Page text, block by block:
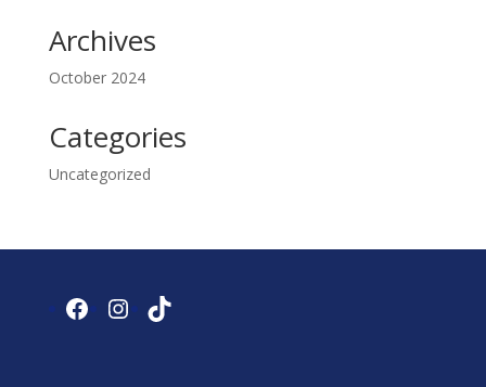
Archives
October 2024
Categories
Uncategorized
Facebook
Instagram
TikTok